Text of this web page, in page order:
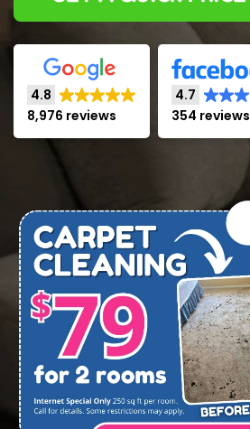
4.8
8,976 reviews
4.7
354 reviews